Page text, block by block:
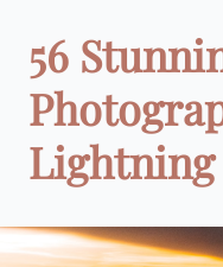
56
Lightning